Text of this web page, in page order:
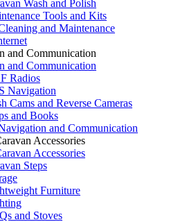
Wash and Polish
Tools and Kits
and Maintenance
and Communication
and Communication
Radios
Navigation
Cams and Reverse Cameras
and Books
and Communication
Accessories
Accessories
Steps
Furniture
and Stoves